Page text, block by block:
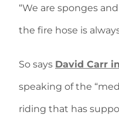
“We are sponges
the fire hose is
So says David Carr
speaking of the
riding that has